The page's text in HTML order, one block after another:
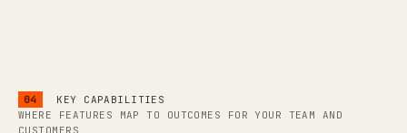
04
KEY CAPABILITIES
WHERE FEATURES MAP TO OUTCOMES FOR YOUR TEAM AND
CUSTOMERS